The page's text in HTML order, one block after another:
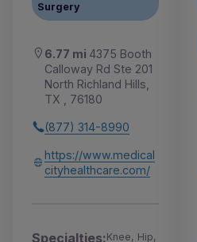
Surgery
6.77 mi 4375 Booth
Calloway Rd Ste 201
North Richland Hills,
TX , 76180
(877) 314-8990
https://www.medical
cityhealthcare.com/
Specialties:Knee, Hip,